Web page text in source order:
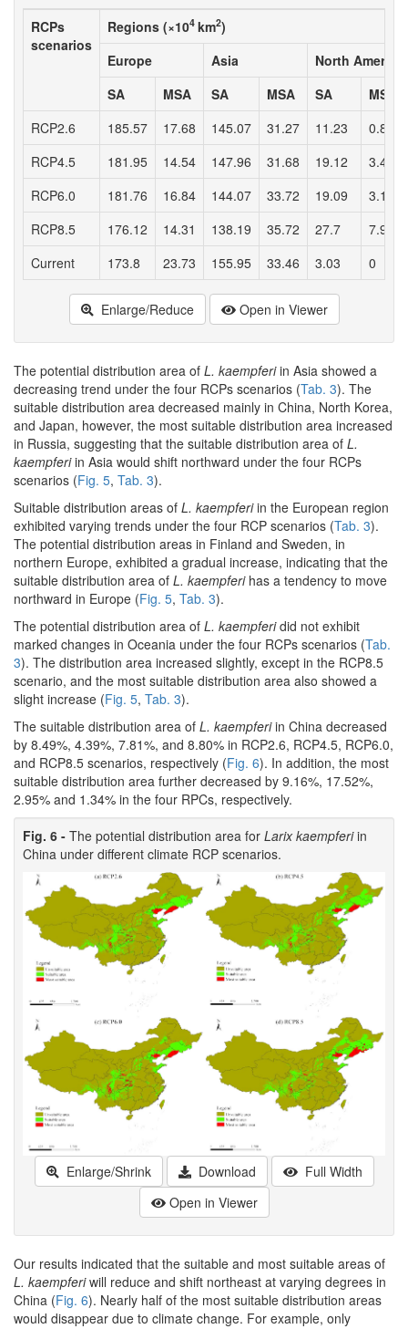
RCPs
scenarios
Regions (×104 km2)
Europe
Asia
North America
SA
MSA SA MSA SA
MSA
RCP2.6
185.57 17.68 145.07 31.27 11.23
0.84
RCP4.5
181.95 14.54 147.96 31.68 19.12
3.46
RCP6.0
181.76 16.84 144.07 33.72 19.09
3.17
RCP8.5
176.12 14.31 138.19 35.72 27.7
7.97
Current
173.8 23.73 155.95 33.46 3.03 0
Enlarge/Reduce Open in Viewer
The potential distribution area of L. kaempferiin Asia showed a
decreasing trend under the four RCPs scenarios (Tab. 3). The
suitable distribution area decreased mainly in China, North Korea,
and Japan, however, the most suitable distribution area increased
in Russia, suggesting that the suitable distribution area of L.
kaempferiin Asia would shift northward under the four RCPs
scenarios (Fig. 5, Tab. 3).
Suitable distribution areas of L. kaempferiin the European region
exhibited varying trends under the four RCP scenarios (Tab. 3).
The potential distribution areas in Finland and Sweden, in
northern Europe, exhibited a gradual increase, indicating that the
suitable distribution area of L. kaempferihas a tendency to move
northward in Europe (Fig. 5, Tab. 3).
The potential distribution area of L. kaempferidid not exhibit
marked changes in Oceania under the four RCPs scenarios (Tab.
3). The distribution area increased slightly, except in the RCP8.5
scenario, and the most suitable distribution area also showed a
slight increase (Fig. 5, Tab. 3).
The suitable distribution area of L. kaempferiin China decreased
by 8.49%, 4.39%, 7.81%, and 8.80% in RCP2.6, RCP4.5, RCP6.0,
and RCP8.5 scenarios, respectively (Fig. 6). In addition, the most
suitable distribution area further decreased by 9.16%, 17.52%,
2.95% and 1.34% in the four RPCs, respectively.
Fig. 6 - The potential distribution area for Larix kaempferiin
China under different climate RCP scenarios.
Enlarge/Shrink Download
Full Width
Open in Viewer
Our results indicated that the suitable and most suitable areas of
L. kaempferiwill reduce and shift northeast at varying degrees in
China (Fig. 6). Nearly half of the most suitable distribution areas
would disappear due to climate change. For example, only